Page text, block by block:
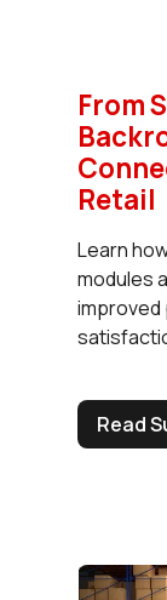
From
Retail
Learn
modules
improved
Read